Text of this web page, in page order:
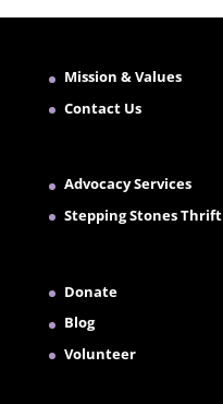
Mission & Values
Contact Us
Advocacy Services
Stepping Stones Thrift
Donate
Blog
Volunteer